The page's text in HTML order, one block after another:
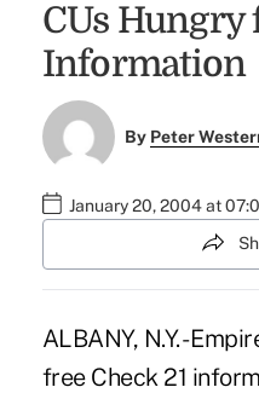
CUs Hungry
Information
By Peter
January 20, 2004 at
ALBANY, N.Y. -
free Check 21